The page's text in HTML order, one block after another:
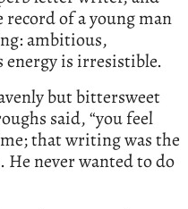
of a young man
ambitious,
is irresistible.
but bittersweet
said, “you feel
that writing was the
never wanted to do